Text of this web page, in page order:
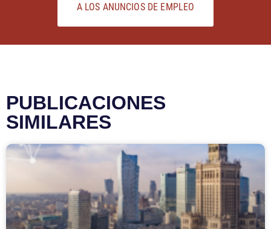
A LOS ANUNCIOS DE EMPLEO
PUBLICACIONES
SIMILARES